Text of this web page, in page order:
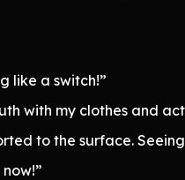
like a switch!”
with my clothes and
to the surface.